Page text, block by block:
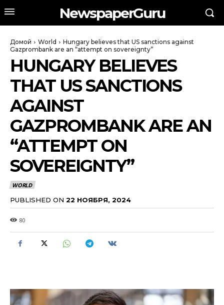
NewspaperGuru
Домой World
Hungary believes that US sanctions against
Gazprombank are an “attempt on sovereignty”
HUNGARY BELIEVES
THAT US SANCTIONS
AGAINST
GAZPROMBANK ARE AN
“ATTEMPT ON
SOVEREIGNTY”
WORLD
PUBLISHED ON 22 НОЯБРЯ, 2024
80